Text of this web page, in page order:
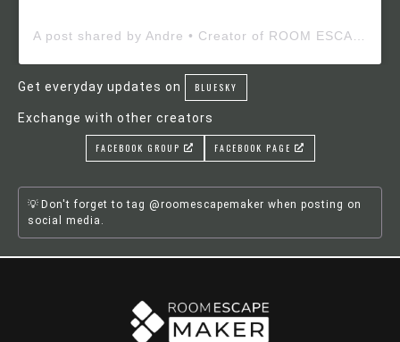
Get everyday updates on BLUESKY
Exchange with other creators
FACEBOOK GROUP FACEBOOK PAGE
Don't forget to tag @roomescapemaker when posting on
social media.